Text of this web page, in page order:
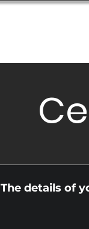
The details of